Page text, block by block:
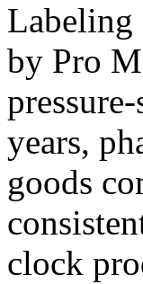
Labeling
by Pro
years,
goods
clock